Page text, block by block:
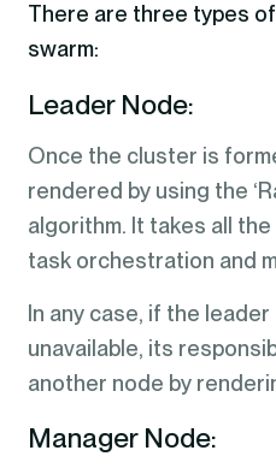
There are three types
swarm:
Leader Node:
Once the cluster is
rendered by using the
algorithm. It takes all
task orchestration and
In any case, if the
unavailable, its
another node by
Manager Node: